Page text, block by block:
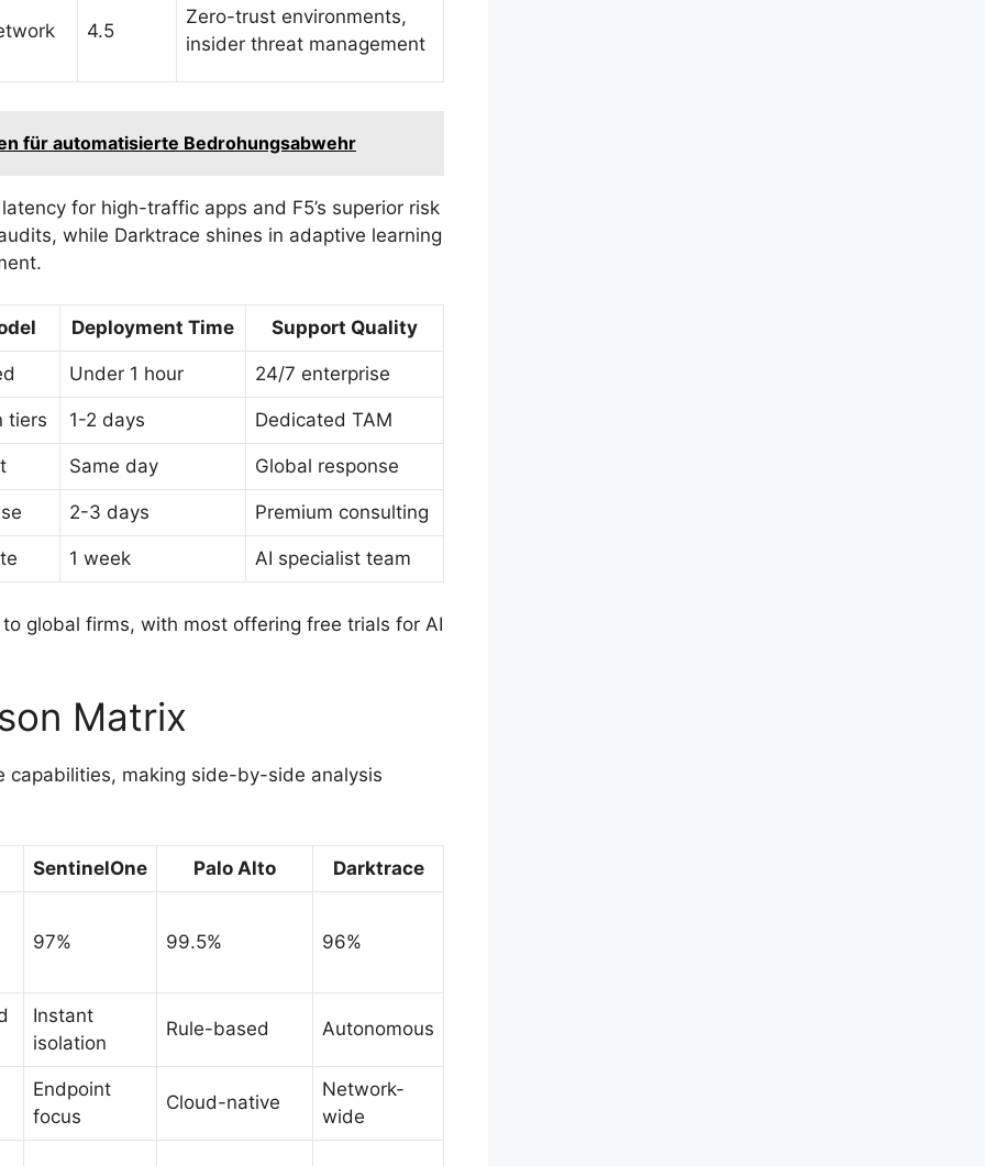
4.5
Zero-trust environments,
insider threat management
für automatisierte Bedrohungsabwehr
for high-traffic apps and F5’s superior risk
while Darktrace shines in adaptive learning
Deployment Time Support Quality
Under 1 hour 24/7 enterprise
tiers 1-2 days Dedicated TAM
Same day Global response
2-3 days Premium consulting
1 week AI specialist team
global firms, with most offering free trials for AI
Matrix
making side-by-side analysis
SentinelOne Palo Alto Darktrace
97% 99.5% 96%
Instant
isolation
Rule-based Autonomous
Endpoint
focus
Cloud-native
Network-
wide